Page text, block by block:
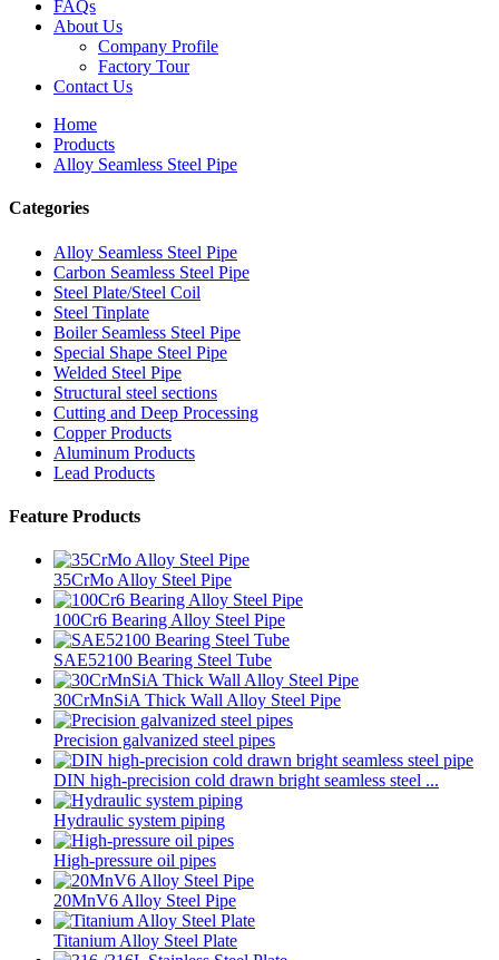
FAQs
About Us
Company Profile
Factory Tour
Contact Us
Home
Products
Alloy Seamless Steel Pipe
Categories
Alloy Seamless Steel Pipe
Carbon Seamless Steel Pipe
Steel Plate/Steel Coil
Steel Tinplate
Boiler Seamless Steel Pipe
Special Shape Steel Pipe
Welded Steel Pipe
Structural steel sections
Cutting and Deep Processing
Copper Products
Aluminum Products
Lead Products
Feature Products
35CrMo Alloy Steel Pipe
100Cr6 Bearing Alloy Steel Pipe
SAE52100 Bearing Steel Tube
30CrMnSiA Thick Wall Alloy Steel Pipe
Precision galvanized steel pipes
DIN high-precision cold drawn bright seamless steel ...
Hydraulic system piping
High-pressure oil pipes
20MnV6 Alloy Steel Pipe
Titanium Alloy Steel Plate